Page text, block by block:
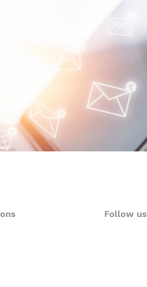
Daily Autoimmune Updates
Follow us